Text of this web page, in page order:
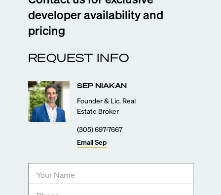
developer availability and
pricing
REQUEST INFO
SEP NIAKAN
Founder & Lic. Real
Estate Broker
(305) 697-7667
EmailSep